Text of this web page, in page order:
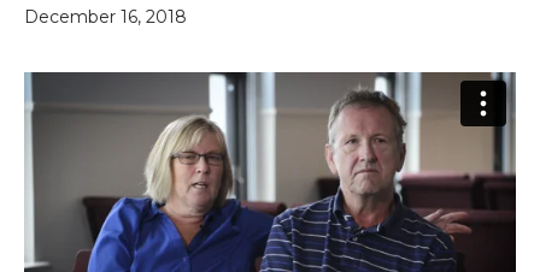
December 16, 2018